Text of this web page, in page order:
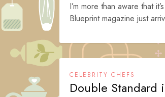
I’m more than aware that
Blueprint magazine just
CELEBRITY CHEFS
Double Standard